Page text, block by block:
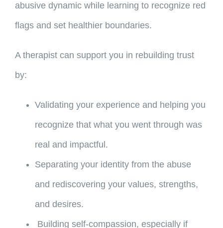
abusive dynamic while learning to recognize red
flags and set healthier boundaries.
A therapist can support you in rebuilding trust
by:
Validating your experience and helping you
recognize that what you went through was
real and impactful.
Separating your identity from the abuse
and rediscovering your values, strengths,
and desires.
Building self-compassion, especially if